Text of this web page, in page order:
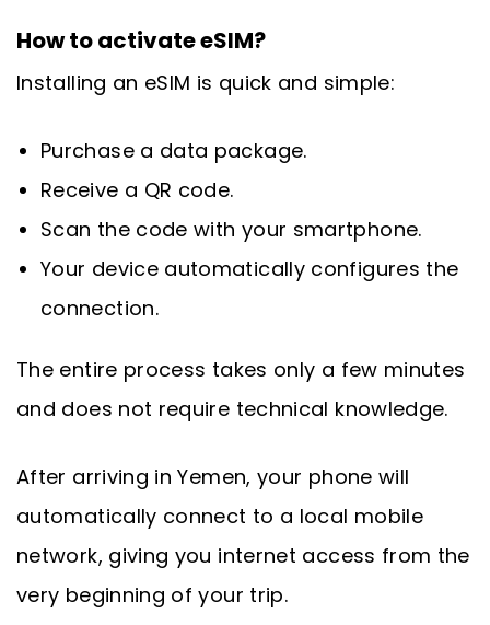
How to activate eSIM?
Installing an eSIM is quick and simple:
Purchase a data package.
Receive a QR code.
Scan the code with your smartphone.
Your device automatically configures the
connection.
The entire process takes only a few minutes
and does not require technical knowledge.
After arriving in Yemen, your phone will
automatically connect to a local mobile
network, giving you internet access from the
very beginning of your trip.